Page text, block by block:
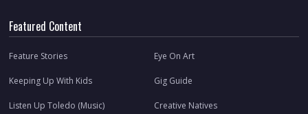
Featured Content
Feature Stories Eye On Art
Keeping Up With Kids Gig Guide
Listen Up Toledo (Music) Creative Natives